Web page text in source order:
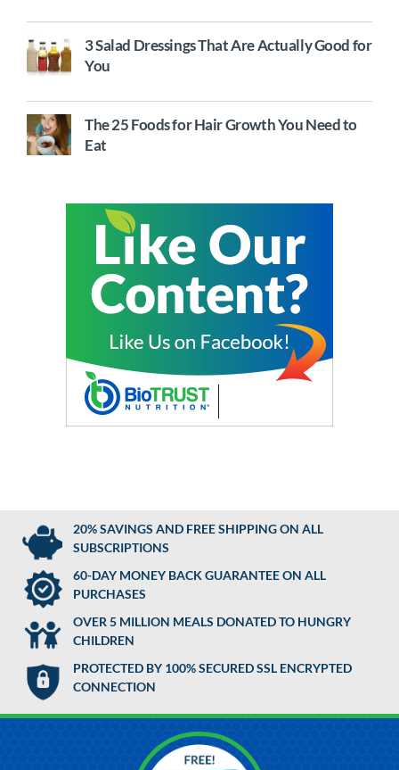
3 Salad Dressings That Are Actually Good for
You
The 25 Foods for Hair Growth You Need to
Eat
20% SAVINGS AND FREE SHIPPING ON ALL
SUBSCRIPTIONS
60-DAY MONEY BACK GUARANTEE ON ALL
PURCHASES
OVER 5 MILLION MEALS DONATED TO HUNGRY
CHILDREN
PROTECTED BY 100% SECURED SSL ENCRYPTED
CONNECTION